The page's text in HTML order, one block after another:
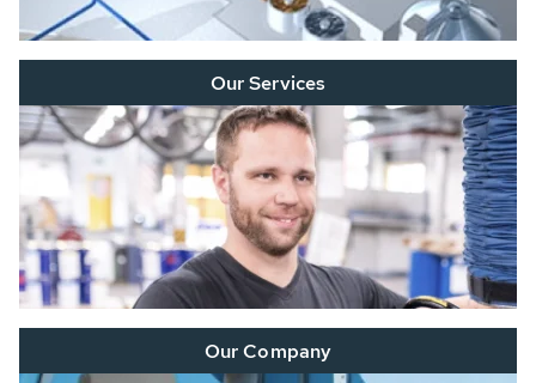
Our Services
Our Company